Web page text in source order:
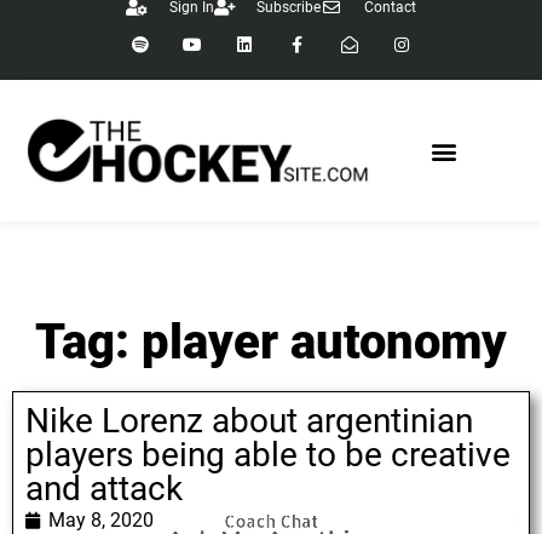
Sign In Subscribe Contact
Tag: player autonomy
Nike Lorenz about argentinian
players being able to be creative
and attack
May 8, 2020